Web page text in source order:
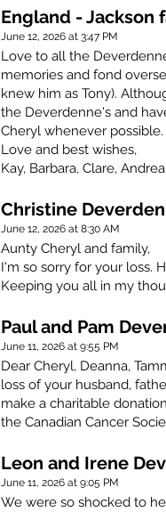
England - Jackson
June 12, 2026 at 3:47 PM
Love to all the
memories and fond
knew him as Tony).
the Deverdenne's and
Cheryl whenever
Love and best wishes,
Kay, Barbara, Clare,
Christine
June 12, 2026 at 8:30 AM
Aunty Cheryl and family,
I'm so sorry for your loss.
Keeping you all in my
Paul and Pam
June 11, 2026 at 9:55 PM
Dear Cheryl, Deanna,
loss of your husband,
make a charitable
the Canadian Cancer
Leon and Irene
June 11, 2026 at 9:05 PM
We were so shocked to